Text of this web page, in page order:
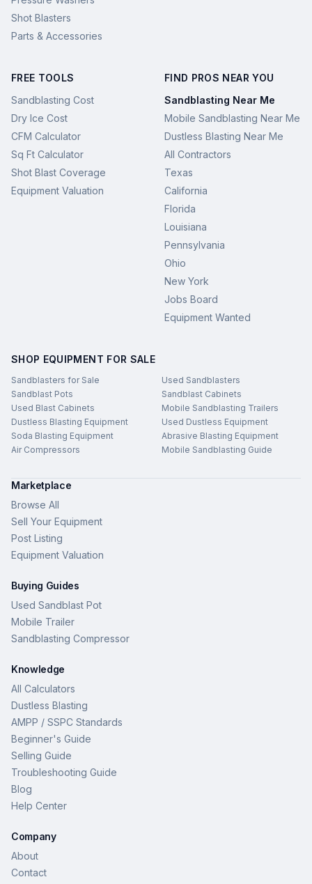
Shot Blasters
Parts & Accessories
FREE TOOLS
Sandblasting Cost
Dry Ice Cost
CFM Calculator
Sq Ft Calculator
Shot Blast Coverage
Equipment Valuation
FIND PROS NEAR YOU
Sandblasting Near Me
Mobile Sandblasting Near Me
Dustless Blasting Near Me
All Contractors
Texas
California
Florida
Louisiana
Pennsylvania
Ohio
New York
Jobs Board
Equipment Wanted
SHOP EQUIPMENT FOR SALE
Sandblasters for Sale
Used Sandblasters
Sandblast Pots
Sandblast Cabinets
Used Blast Cabinets
Mobile Sandblasting Trailers
Dustless Blasting Equipment
Used Dustless Equipment
Soda Blasting Equipment
Abrasive Blasting Equipment
Air Compressors
Mobile Sandblasting Guide
Marketplace
Browse All
Sell Your Equipment
Post Listing
Equipment Valuation
Buying Guides
Used Sandblast Pot
Mobile Trailer
Sandblasting Compressor
Knowledge
All Calculators
Dustless Blasting
AMPP / SSPC Standards
Beginner's Guide
Selling Guide
Troubleshooting Guide
Blog
Help Center
Company
About
Contact